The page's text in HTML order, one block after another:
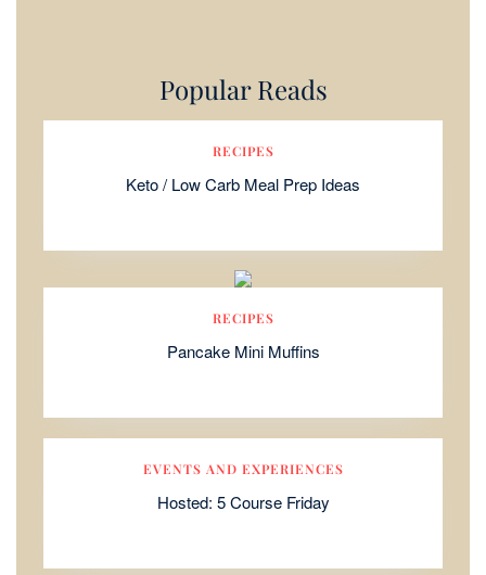
Popular Reads
RECIPES
Keto / Low Carb Meal Prep Ideas
RECIPES
Pancake Mini Muffins
EVENTS AND EXPERIENCES
Hosted: 5 Course Friday